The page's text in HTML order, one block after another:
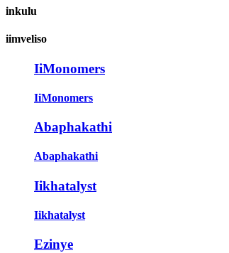
inkulu
iimveliso
IiMonomers
IiMonomers
Abaphakathi
Abaphakathi
Iikhatalyst
Iikhatalyst
Ezinye